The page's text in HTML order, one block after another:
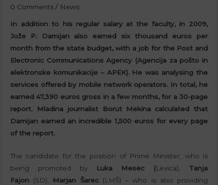
0 Comments / News
In addition to his regular salary at the faculty, in 2009,
Jože P. Damijan also earned six thousand euros per
month from the state budget, with a job for the Post and
Electronic Communications Agency (Agencija za pošto in
elektronske komunikacije – APEK). He was analysing the
services offered by mobile network operators. In total, he
earned 47,390 euros gross in a few months, for a 30-page
report. Mladina journalist Borut Mekina calculated that
Damijan earned an incredible 1,500 euros for every page
of the report.
The candidate for the position of Prime Minister, who is
being promoted by
Luka Mesec (Levica), Tanja
Fajon (SD), Marjan Šarec(LMŠ) – who is also providing